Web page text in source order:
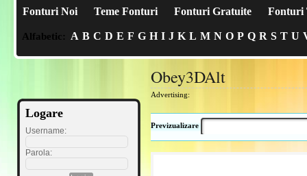
Fonturi Noi Teme Fonturi Fonturi Gratuite Fonturi
Alfabetic: A B C D E F G H I J K L M N O P Q R S T U
Logare
Username:
Parola:
Obey3DAlt
Advertising:
Previzualizare